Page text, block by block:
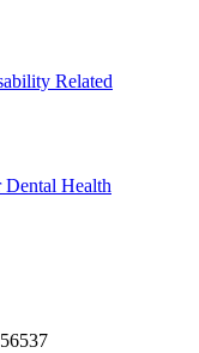
Related
Dental Health